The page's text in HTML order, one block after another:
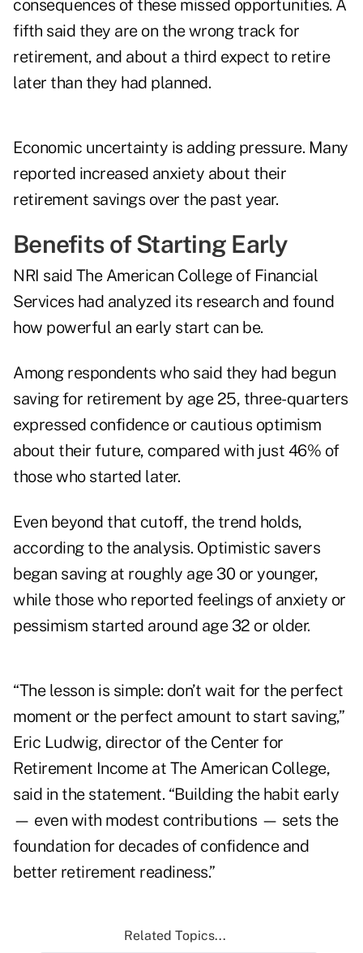
consequences of these missed opportunities. A
fifth said they are on the wrong track for
retirement, and about a third expect to retire
later than they had planned.
Economic uncertainty is adding pressure. Many
reported increased anxiety about their
retirement savings over the past year.
Benefits of Starting Early
NRI said The American College of Financial
Services had analyzed its research and found
how powerful an early start can be.
Among respondents who said they had begun
saving for retirement by age 25, three-quarters
expressed confidence or cautious optimism
about their future, compared with just 46% of
those who started later.
Even beyond that cutoff, the trend holds,
according to the analysis. Optimistic savers
began saving at roughly age 30 or younger,
while those who reported feelings of anxiety or
pessimism started around age 32 or older.
“The lesson is simple: don’t wait for the perfect
moment or the perfect amount to start saving,”
Eric Ludwig, director of the Center for
Retirement Income at The American College,
said in the statement. “Building the habit early
— even with modest contributions — sets the
foundation for decades of confidence and
better retirement readiness.”
Related Topics...